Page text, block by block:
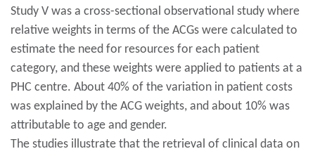
Study V was a cross-sectional observational study where
relative weights in terms of the ACGs were calculated to
estimate the need for resources for each patient
category, and these weights were applied to patients at a
PHC centre. About 40% of the variation in patient costs
was explained by the ACG weights, and about 10% was
attributable to age and gender.
The studies illustrate that the retrieval of clinical data on